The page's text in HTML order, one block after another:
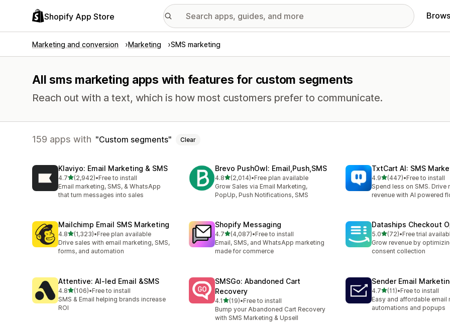
Shopify App Store
Marketing and conversion Marketing SMS marketing
All sms marketing apps with features for custom segments
Reach out with a text, which is how most customers prefer to communicate.
159 apps with Custom segments Clear
Klaviyo: Email Marketing & SMS
4.7out of 5 stars
(2,942)
2942 total reviews
•Free to install
Email marketing, SMS, & WhatsApp
that turn messages into sales
Brevo PushOwl: Email,Push,SMS
4.8out of 5 stars
(2,014)
2014 total reviews
•Free plan available
Grow Sales via Email Marketing,
PopUp, Push Notifications, SMS
TxtCart AI: SMS
4.9out of 5 stars
(447)
447 total reviews
•Free to install
Spend less on SMS. Drive
revenue with AI powered
Mailchimp Email SMS Marketing
4.8out of 5 stars
(1,323)
1323 total reviews
•Free plan available
Drive sales with email marketing, SMS,
forms, and automation
Shopify Messaging
4.7out of 5 stars
(4,087)
4087 total reviews
•Free to install
Email, SMS, and WhatsApp marketing
made for commerce
Dataships Checkout
5.0out of 5 stars
(72)
72 total reviews
•Free trial
Grow revenue by
consent collection
Attentive: AI‑led Email &SMS
4.8out of 5 stars
(106)
106 total reviews
•Free to install
SMS & Email helping brands increase
ROI
SMSGo: Abandoned Cart
Recovery
4.1out of 5 stars
(19)
19 total reviews
•Free to install
Bump your Abandoned Cart Recovery
with SMS Marketing & Upsell
Sender Email
4.7out of 5 stars
(11)
11 total reviews
•Free to install
Easy and affordable email
automations and popups